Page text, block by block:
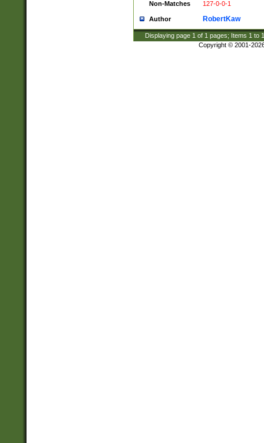
Non-Matches
127-0-0-1
Author RobertKaw
Displaying page 1 of 1 pages; Items 1 to
Copyright © 2001-